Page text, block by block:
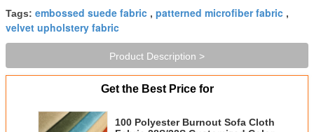
Tags: embossed suede fabric , patterned microfiber fabric ,
velvet upholstery fabric
Product Description >
Get the Best Price for
100 Polyester Burnout Sofa Cloth